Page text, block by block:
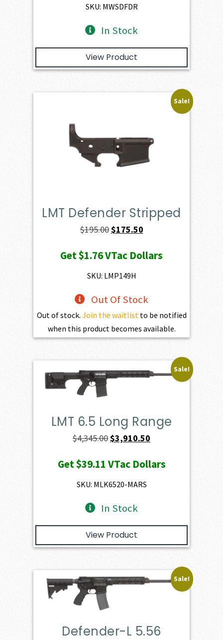
$3,166.00.
SKU: MWSDFDR
In Stock
View Product
Sale!
LMT Defender Stripped
$195.00Original
was:
$195.00.
$175.50Current
is:
Get$1.76VTac Dollars
SKU: LMP149H
Out Of Stock
Out of stock. Join the waitlist to be notified
when this product becomes available.
Sale!
LMT 6.5 Long Range
$4,345.00Original
was:
$4,345.00.
$3,910.50
is:
Get$39.11 VTac Dollars
SKU: MLK6520-MARS
In Stock
View Product
Sale!
Defender-L 5.56